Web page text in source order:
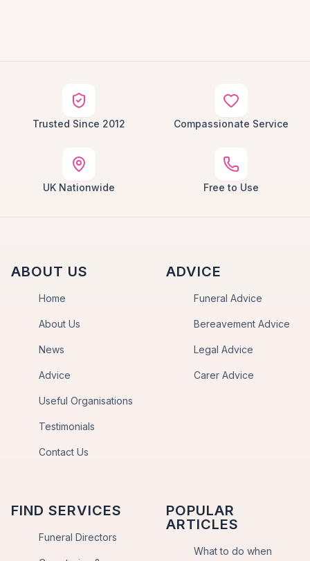
Trusted Since 2012 Compassionate Service
UK Nationwide Free to Use
ABOUT US
Home
About Us
News
Advice
Useful Organisations
Testimonials
Contact Us
ADVICE
Funeral Advice
Bereavement Advice
Legal Advice
Carer Advice
FIND SERVICES
Funeral Directors
POPULAR
ARTICLES
What to do when